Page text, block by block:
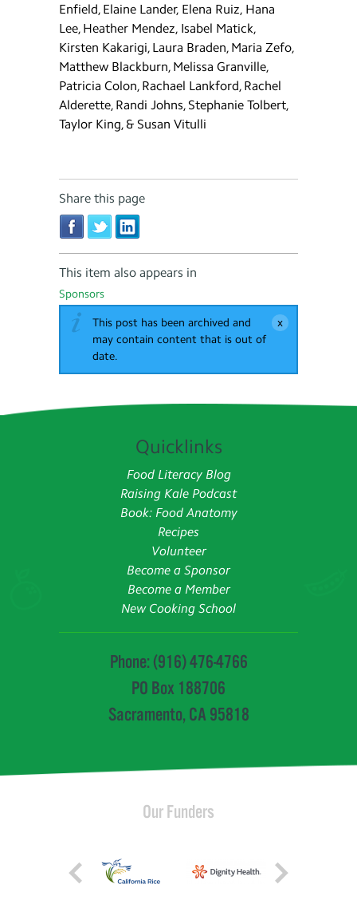
Enfield, Elaine Lander, Elena Ruiz, Hana
Lee, Heather Mendez, Isabel Matick,
Kirsten Kakarigi, Laura Braden, Maria Zefo,
Matthew Blackburn, Melissa Granville,
Patricia Colon, Rachael Lankford, Rachel
Alderette, Randi Johns, Stephanie Tolbert,
Taylor King, & Susan Vitulli
Share this page
This item also appears in
Sponsors
This post has been archived and
may contain content that is out of
date.
Quicklinks
Food Literacy Blog
Raising Kale Podcast
Book: Food Anatomy
Recipes
Volunteer
Become a Sponsor
Become a Member
New Cooking School
Phone: (916) 476-4766
PO Box 188706
Sacramento, CA 95818
Our Funders